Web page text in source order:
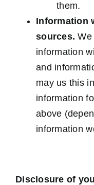
them.
Information
sources.We
information
and
may us this
information
above
information
Disclosure of